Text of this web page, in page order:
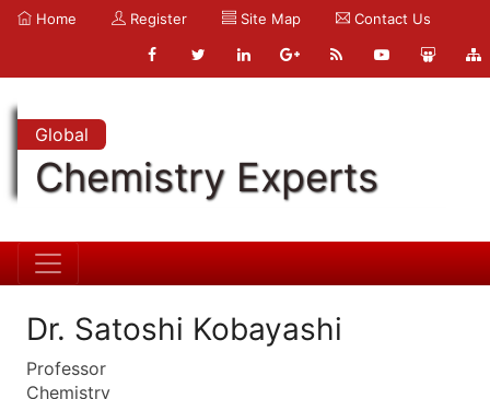
Home Register Site Map Contact Us
Global
Chemistry Experts
Dr. Satoshi Kobayashi
Professor
Chemistry